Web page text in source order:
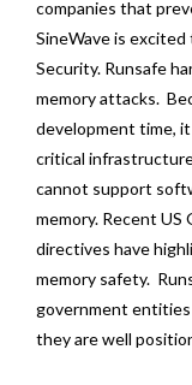
companies that
SineWave is
Security. Runsafe
memory attacks.
development time,
critical
cannot support
memory. Recent US
directives have
memory safety.
government
they are well